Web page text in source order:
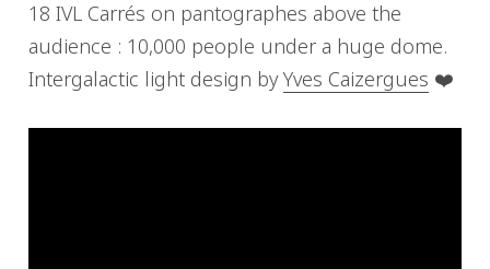
18 IVL Carrés on pantographes above the
audience : 10,000 people under a huge dome.
Intergalactic light design byYves Caizergues ❤️